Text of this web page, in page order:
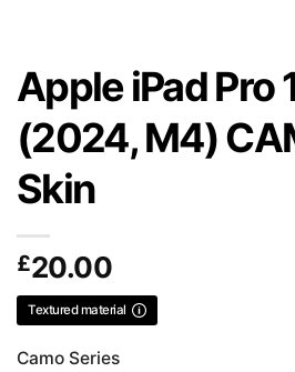
Apple iPad Pro
(2024, M4)
Skin
£20.00
Textured material
Camo Series